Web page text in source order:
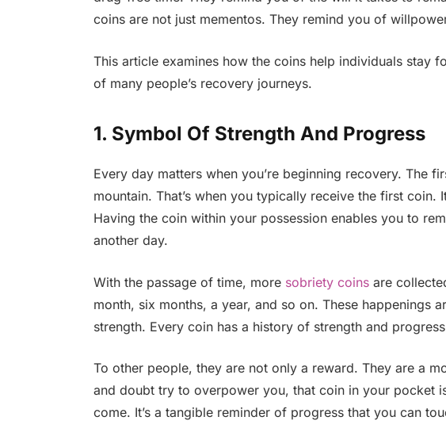
coins are not just mementos. They remind you of
This article examines how the coins help individuals stay
of many people’s recovery journeys.
1. Symbol Of Strength And Progress
Every day matters when you’re beginning recovery. The
mountain. That’s when you typically receive the first coin.
Having the coin within your possession enables you to
another day.
With the passage of time, more sobriety coinsare
month, six months, a year, and so on. These happenings
strength. Every coin has a history of strength and
To other people, they are not only a reward. They are a
and doubt try to overpower you, that coin in your pocket
come. It’s a tangible reminder of progress that you can